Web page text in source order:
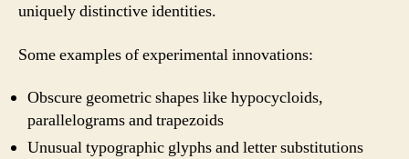
uniquely distinctive identities.
Some examples of experimental innovations:
Obscure geometric shapes like hypocycloids,
parallelograms and trapezoids
Unusual typographic glyphs and letter substitutions